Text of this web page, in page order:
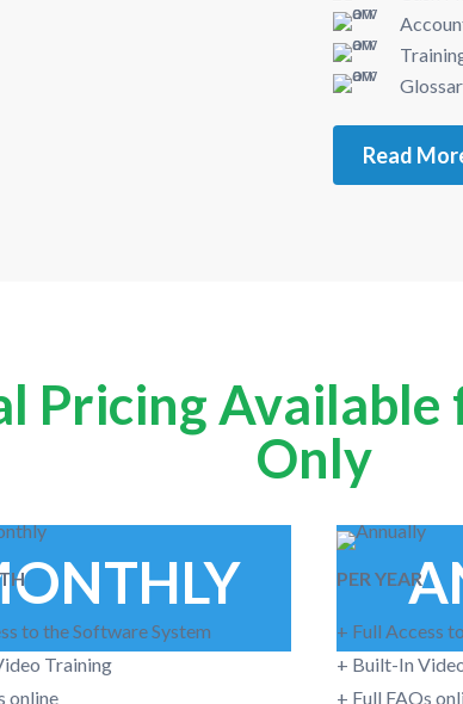
Read
Pricing Available
Only
to the Software System
Training
online
PER YEAR
+ Full Access
+ Built-In
+ Full FAQs